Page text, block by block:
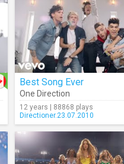
Best Song Ever
One Direction
12 years | 88868 plays
Directioner.23.07.2010